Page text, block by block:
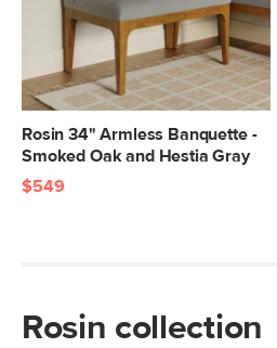
Rosin 34" Armless Banquette -
Smoked Oak and Hestia Gray
$549
Rosin collection